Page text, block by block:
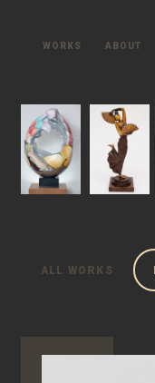
WORKS ABOUT
ALL WORKS